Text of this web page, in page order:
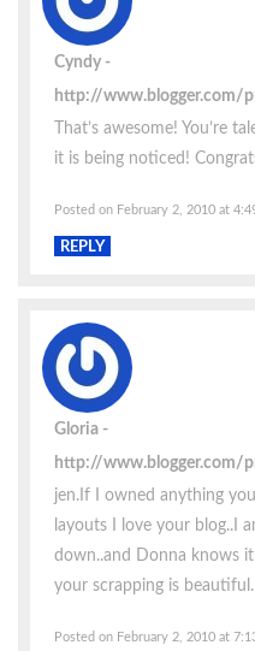
Cyndy
http://www.blogger.com/
That’s awesome! You’re
it is being noticed!
Posted on February 2, 2010 at
REPLY
Gloria
http://www.blogger.com/
jen.If I owned anything
layouts I love your blog..I
down..and Donna knows
your scrapping is
Posted on February 2, 2010 at